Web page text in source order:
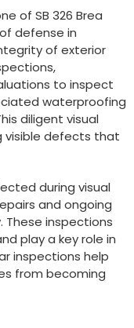
of SB 326 Brea
defense in
of exterior
to inspect
waterproofing
diligent visual
visible defects that
during visual
and ongoing
These inspections
play a key role in
inspections help
from becoming